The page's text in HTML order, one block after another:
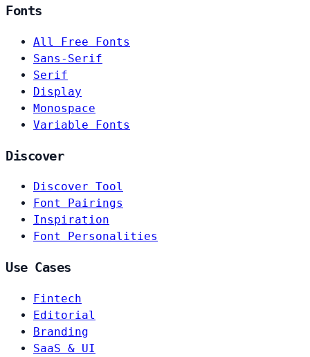
Fonts
All Free Fonts
Sans-Serif
Serif
Display
Monospace
Variable Fonts
Discover
Discover Tool
Font Pairings
Inspiration
Font Personalities
Use Cases
Fintech
Editorial
Branding
SaaS & UI